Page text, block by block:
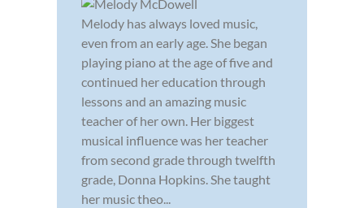
Melody has always loved music,
even from an early age. She began
playing piano at the age of five and
continued her education through
lessons and an amazing music
teacher of her own. Her biggest
musical influence was her teacher
from second grade through twelfth
grade, Donna Hopkins. She taught
her music theo...